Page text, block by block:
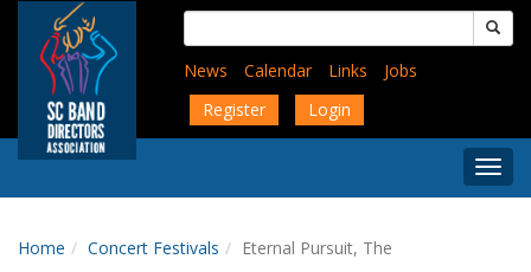
content
Search
for:
News
Calendar Links
Jobs
Register
Login
Menu
Home Concert Festivals Eternal Pursuit, The